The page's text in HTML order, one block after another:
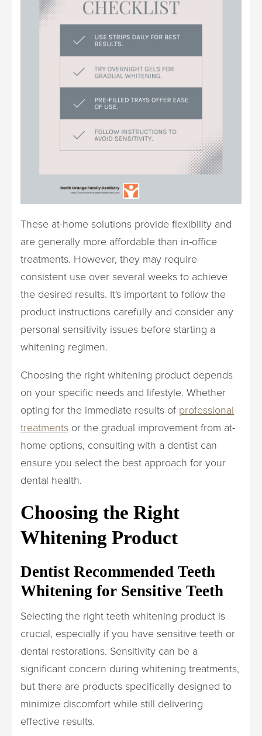
These at-home solutions provide flexibility and
are generally more affordable than in-office
treatments. However, they may require
consistent use over several weeks to achieve
the desired results. It's important to follow the
product instructions carefully and consider any
personal sensitivity issues before starting a
whitening regimen.
Choosing the right whitening product depends
on your specific needs and lifestyle. Whether
opting for the immediate results of professional
treatments or the gradual improvement from at-
home options, consulting with a dentist can
ensure you select the best approach for your
dental health.
Choosing the Right
Whitening Product
Dentist Recommended Teeth
Whitening for Sensitive Teeth
Selecting the right teeth whitening product is
crucial, especially if you have sensitive teeth or
dental restorations. Sensitivity can be a
significant concern during whitening treatments,
but there are products specifically designed to
minimize discomfort while still delivering
effective results.